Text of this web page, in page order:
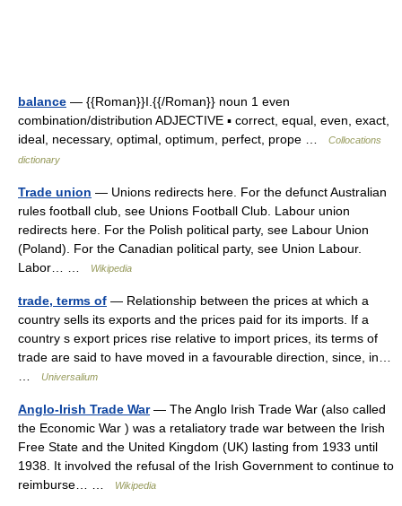
balance — {{Roman}}I.{{/Roman}} noun 1 even
combination/distribution ADJECTIVE ▪ correct, equal, even, exact,
ideal, necessary, optimal, optimum, perfect, prope …
Collocations
dictionary
Trade union — Unions redirects here. For the defunct Australian
rules football club, see Unions Football Club. Labour union
redirects here. For the Polish political party, see Labour Union
(Poland). For the Canadian political party, see Union Labour.
Labor… …
Wikipedia
trade, terms of — Relationship between the prices at which a
country sells its exports and the prices paid for its imports. If a
country s export prices rise relative to import prices, its terms of
trade are said to have moved in a favourable direction, since, in…
Universalium
Anglo-Irish Trade War— The Anglo Irish Trade War (also called
the Economic War ) was a retaliatory trade war between the Irish
Free State and the United Kingdom (UK) lasting from 1933 until
1938. It involved the refusal of the Irish Government to continue to
reimburse… …
Wikipedia